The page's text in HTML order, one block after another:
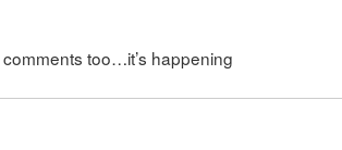
too…it’s happening